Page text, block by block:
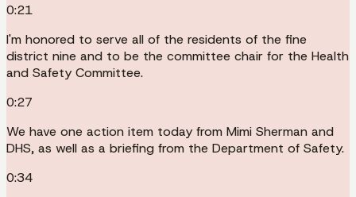
0:21
I'm honored to serve all of the residents of the fine
district nine and to be the committee chair for the Health
and Safety Committee.
0:27
We have one action item today from Mimi Sherman and
DHS, as well as a briefing from the Department of Safety.
0:34